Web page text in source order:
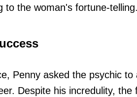
to the woman's fortune-telling.
Penny asked the psychic
Despite his incredulity,